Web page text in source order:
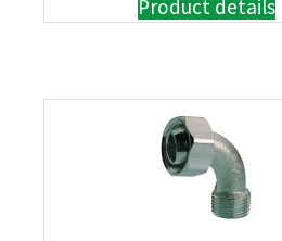
Product details